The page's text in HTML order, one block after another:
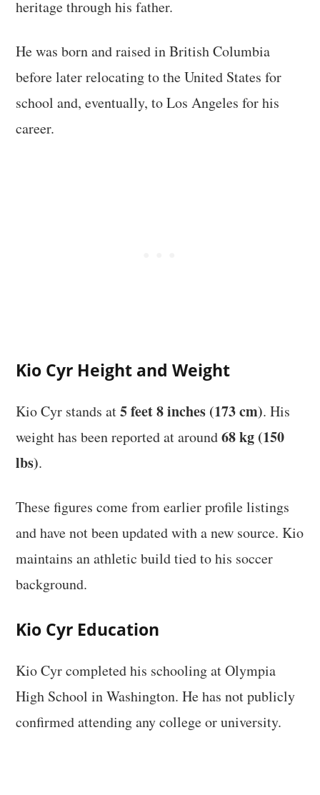
heritage through his father.
He was born and raised in British Columbia
before later relocating to the United States for
school and, eventually, to Los Angeles for his
career.
Kio Cyr Height and Weight
Kio Cyr stands at5 feet 8 inches (173 cm). His
weight has been reported at around68 kg (150
lbs).
These figures come from earlier profile listings
and have not been updated with a new source. Kio
maintains an athletic build tied to his soccer
background.
Kio Cyr Education
Kio Cyr completed his schooling at Olympia
High School in Washington. He has not publicly
confirmed attending any college or university.